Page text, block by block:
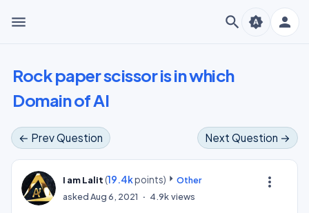
menu search person
brightness_auto
Rock paper scissor is in which
Domain of AI
← Prev Question Next Question →
more_vert
I am Lalit (19.4kpoints)
Other
askedAug 6, 2021 4.9kviews